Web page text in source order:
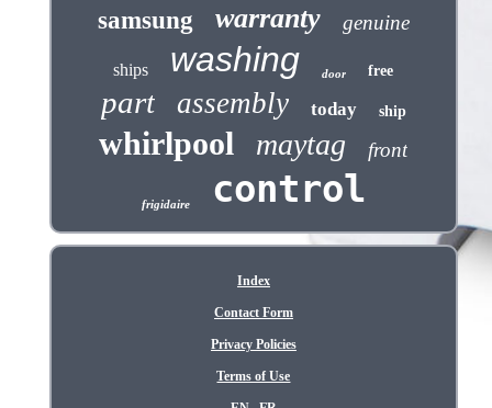
samsung warranty genuine
ships washing door free
part assembly today ship
whirlpool maytag front
frigidaire control
Index
Contact Form
Privacy Policies
Terms of Use